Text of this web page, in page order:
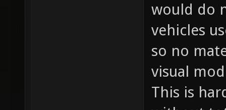
would do
vehicles
so no
visual
This is